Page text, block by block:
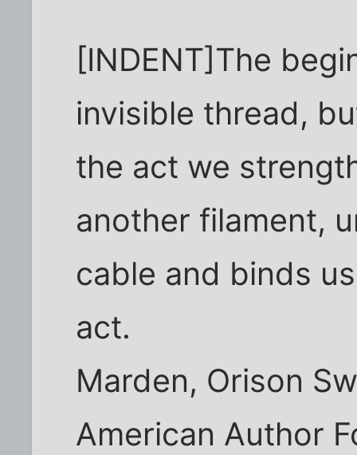
[INDENT]The
invisible thread,
the act we
another filament,
cable and binds
act.
Marden, Orison
American Author